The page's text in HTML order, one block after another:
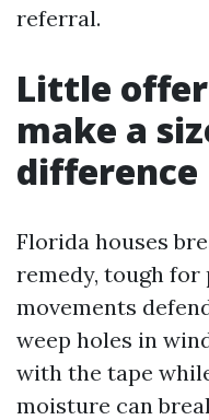
referral.
Little
make a
difference
Florida houses
remedy, tough for
movements
weep holes in
with the tape
moisture can